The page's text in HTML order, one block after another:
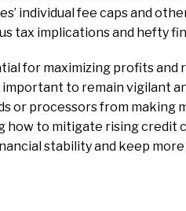
individual fee caps and
tax implications and hefty
for maximizing profits and
to remain vigilant
or processors from making
how to mitigate rising credit
stability and keep